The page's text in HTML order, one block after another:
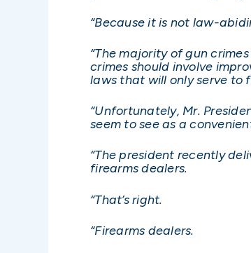
“Because it is not law-
“The majority of gun
crimes should involve
laws that will only serve to
“Unfortunately, Mr.
seem to see as a
“The president recently
firearms dealers.
“That’s right.
“Firearms dealers.